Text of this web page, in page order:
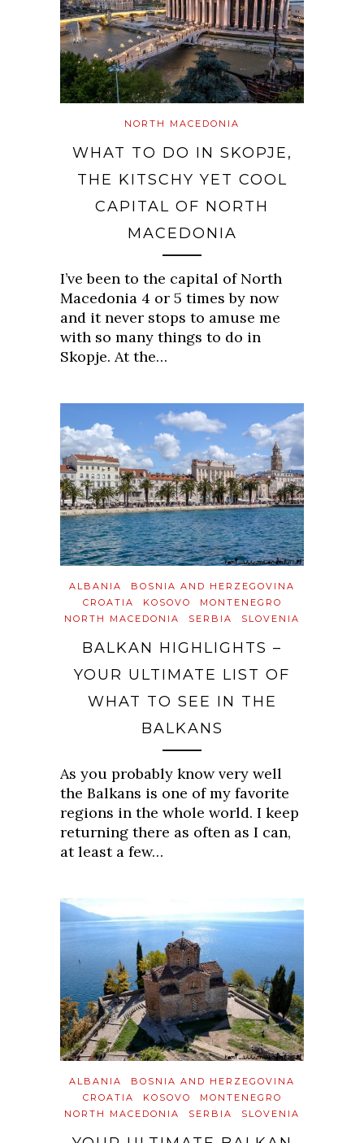
NORTH MACEDONIA
WHAT TO DO IN SKOPJE,
THE KITSCHY YET COOL
CAPITAL OF NORTH
MACEDONIA
I’ve been to the capital of North
Macedonia 4 or 5 times by now
and it never stops to amuse me
with so many things to do in
Skopje. At the…
ALBANIA
BOSNIA AND HERZEGOVINA
CROATIA
KOSOVO
MONTENEGRO
NORTH MACEDONIA
SERBIA SLOVENIA
BALKAN HIGHLIGHTS –
YOUR ULTIMATE LIST OF
WHAT TO SEE IN THE
BALKANS
As you probably know very well
the Balkans is one of my favorite
regions in the whole world. I keep
returning there as often as I can,
at least a few…
ALBANIA
BOSNIA AND HERZEGOVINA
CROATIA
KOSOVO
MONTENEGRO
NORTH MACEDONIA
SERBIA SLOVENIA